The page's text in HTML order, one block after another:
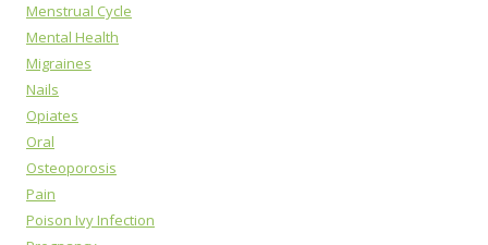
Menstrual Cycle
Mental Health
Migraines
Nails
Opiates
Oral
Osteoporosis
Pain
Poison Ivy Infection